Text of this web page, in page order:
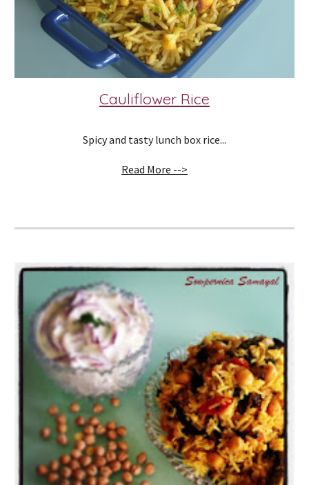
Cauliflower Rice
Spicy and tasty lunch box rice...
Read More -->